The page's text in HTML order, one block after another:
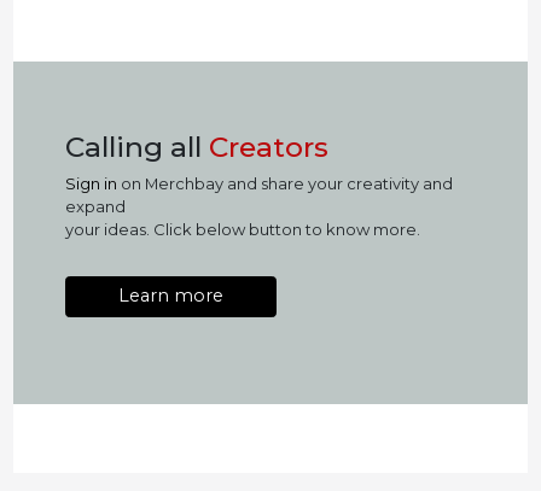
Calling all Creators
Sign in on Merchbay and share your creativity and
expand
your ideas. Click below button to know more.
Learn more